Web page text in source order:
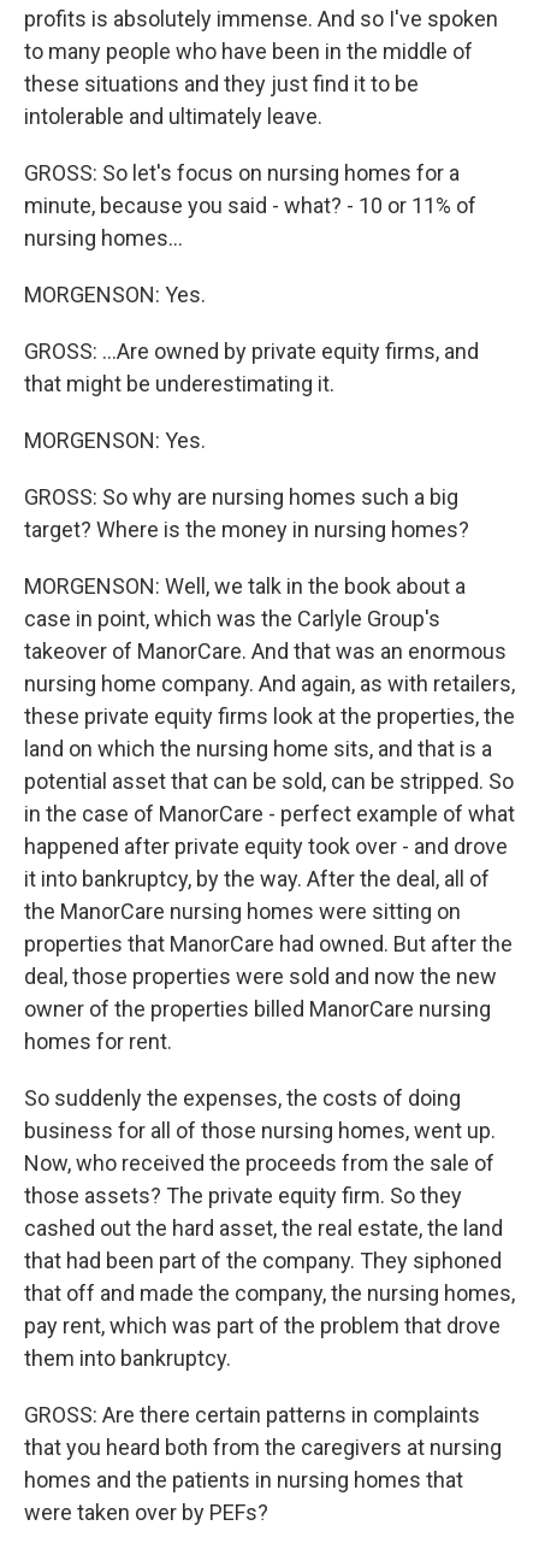
profits is absolutely immense. And so I've spoken
to many people who have been in the middle of
these situations and they just find it to be
intolerable and ultimately leave.
GROSS: So let's focus on nursing homes for a
minute, because you said - what? - 10 or 11% of
nursing homes...
MORGENSON: Yes.
GROSS: ...Are owned by private equity firms, and
that might be underestimating it.
MORGENSON: Yes.
GROSS: So why are nursing homes such a big
target? Where is the money in nursing homes?
MORGENSON: Well, we talk in the book about a
case in point, which was the Carlyle Group's
takeover of ManorCare. And that was an enormous
nursing home company. And again, as with retailers,
these private equity firms look at the properties, the
land on which the nursing home sits, and that is a
potential asset that can be sold, can be stripped. So
in the case of ManorCare - perfect example of what
happened after private equity took over - and drove
it into bankruptcy, by the way. After the deal, all of
the ManorCare nursing homes were sitting on
properties that ManorCare had owned. But after the
deal, those properties were sold and now the new
owner of the properties billed ManorCare nursing
homes for rent.
So suddenly the expenses, the costs of doing
business for all of those nursing homes, went up.
Now, who received the proceeds from the sale of
those assets? The private equity firm. So they
cashed out the hard asset, the real estate, the land
that had been part of the company. They siphoned
that off and made the company, the nursing homes,
pay rent, which was part of the problem that drove
them into bankruptcy.
GROSS: Are there certain patterns in complaints
that you heard both from the caregivers at nursing
homes and the patients in nursing homes that
were taken over by PEFs?